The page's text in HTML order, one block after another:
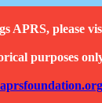
APRS, please
purposes